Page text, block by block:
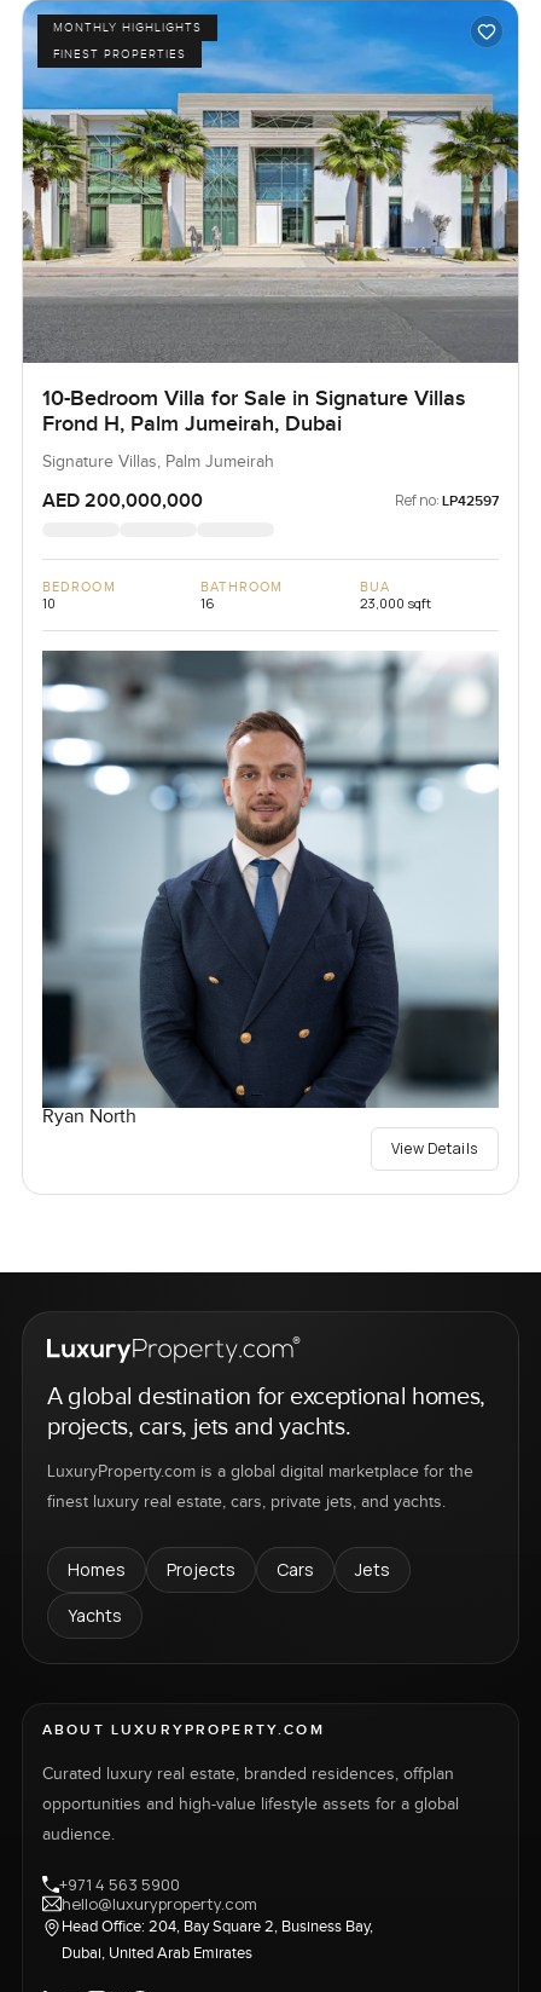
MONTHLY HIGHLIGHTS
FINEST PROPERTIES
10-Bedroom Villa for Sale in Signature Villas
Frond H, Palm Jumeirah, Dubai
Signature Villas, Palm Jumeirah
AED 200,000,000 Ref no: LP42597
BEDROOM
10
BATHROOM
16
BUA
23,000 sqft
Ryan North
View Details
A global destination for exceptional homes,
projects, cars, jets and yachts.
LuxuryProperty.com is a global digital marketplace for the
finest luxury real estate, cars, private jets, and yachts.
Homes Projects Cars
Jets
Yachts
ABOUT LUXURYPROPERTY.COM
Curated luxury real estate, branded residences, offplan
opportunities and high-value lifestyle assets for a global
audience.
+971 4 563 5900
hello@luxuryproperty.com
Head Office: 204, Bay Square 2, Business Bay,
Dubai, United Arab Emirates